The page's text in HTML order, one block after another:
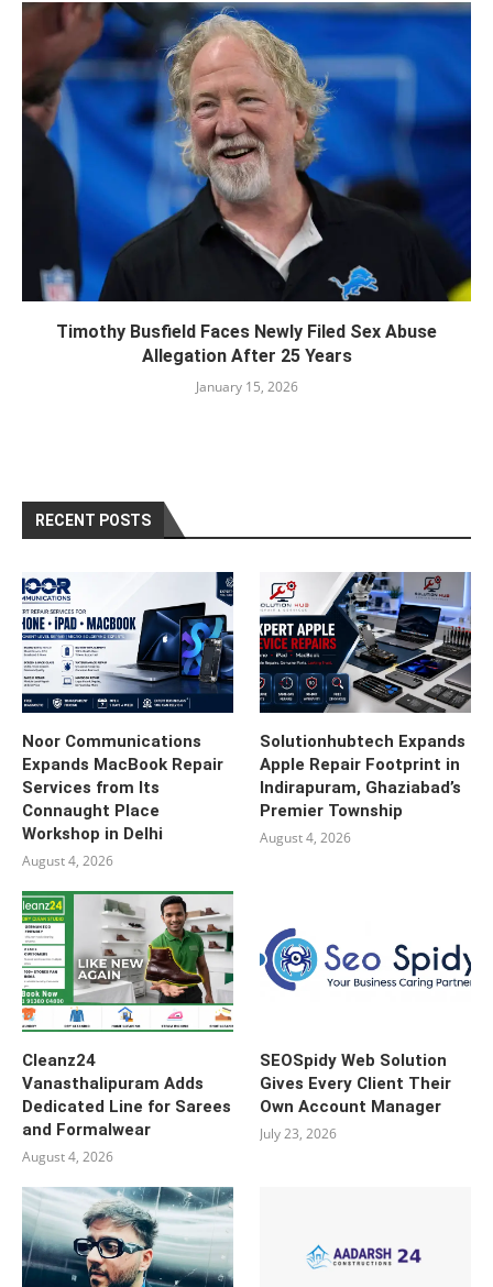
Timothy Busfield Faces Newly Filed Sex Abuse
Allegation After 25 Years
January 15, 2026
RECENT POSTS
Noor Communications
Expands MacBook Repair
Services from Its
Connaught Place
Workshop in Delhi
August 4, 2026
Solutionhubtech Expands
Apple Repair Footprint in
Indirapuram, Ghaziabad’s
Premier Township
August 4, 2026
Cleanz24
Vanasthalipuram Adds
Dedicated Line for Sarees
and Formalwear
August 4, 2026
SEOSpidy Web Solution
Gives Every Client Their
Own Account Manager
July 23, 2026